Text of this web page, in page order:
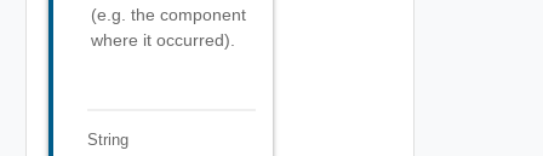
(e.g. the component
where it occurred).
String